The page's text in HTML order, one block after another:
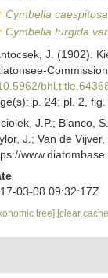
Cymbella
Cymbella turgida
J. (1902).
p. 24; pl. 2, fig.
J.P.; Blanco,
J.; Van de
03-08 09:32:17Z
tree] [clear